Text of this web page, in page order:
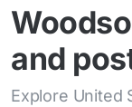
and
Explore United